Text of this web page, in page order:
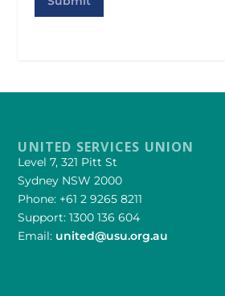
UNITED SERVICES UNION
Level 7, 321 Pitt St
Sydney NSW 2000
Phone: +61 2 9265 8211
Support: 1300 136 604
Email: united@usu.org.au